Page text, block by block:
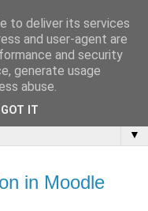
teaching blogs
▼
in Moodle
to deliver its services
and user-agent are
and security
generate usage
abuse.
GOT IT